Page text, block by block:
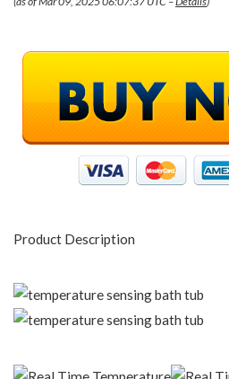
Product Description